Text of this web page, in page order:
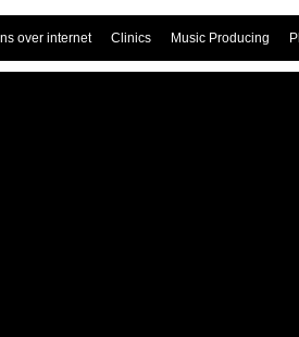
over internet Clinics Music Producing